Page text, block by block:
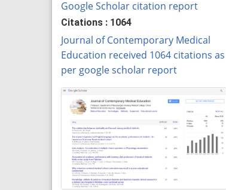
Google Scholar citation report
Citations : 1064
Journal of Contemporary Medical
Education received 1064 citations as
per google scholar report